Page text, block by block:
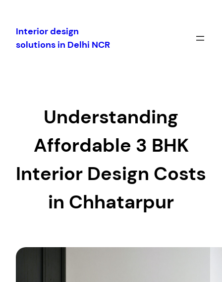
content
Interior design
solutions in Delhi NCR
Understanding
Affordable 3 BHK
Interior Design Costs
in Chhatarpur